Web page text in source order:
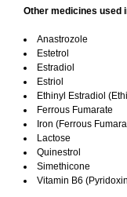
Other medicines used
Anastrozole
Estetrol
Estradiol
Estriol
Ethinyl Estradiol
Ferrous Fumarate
Iron (Ferrous
Lactose
Quinestrol
Simethicone
Vitamin B6